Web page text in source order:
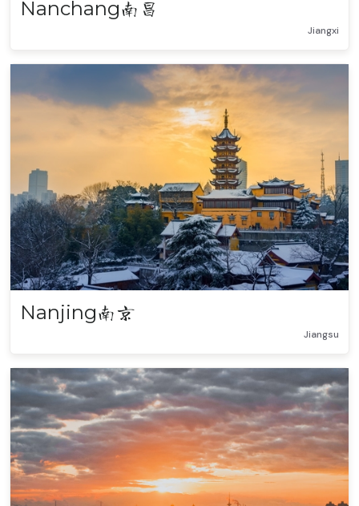
Nanchang南昌
Jiangxi
Nanjing南京
Jiangsu